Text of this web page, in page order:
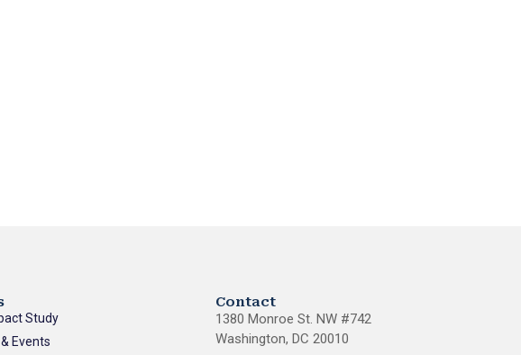
Study
Events
Contact
1380 Monroe St. NW #742
Washington, DC 20010